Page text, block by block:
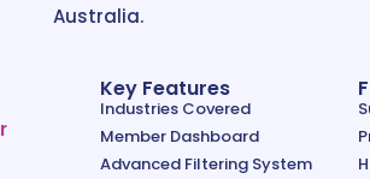
Australia.
Key Features
Industries Covered
Member Dashboard
Advanced Filtering System